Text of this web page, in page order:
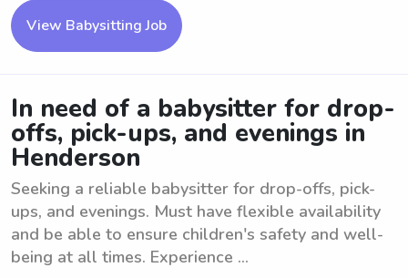
View Babysitting Job
In need of a babysitter for drop-
offs, pick-ups, and evenings in
Henderson
Seeking a reliable babysitter for drop-offs, pick-
ups, and evenings. Must have flexible availability
and be able to ensure children's safety and well-
being at all times. Experience ...